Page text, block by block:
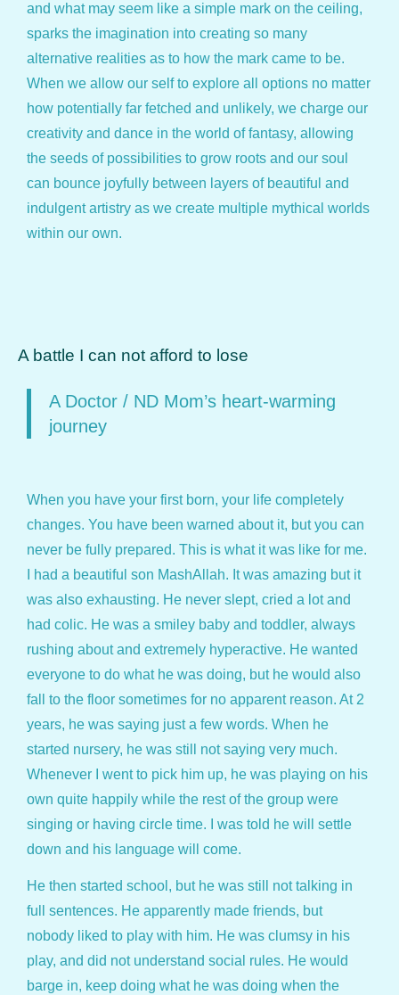
and what may seem like a simple mark on the ceiling,
sparks the imagination into creating so many
alternative realities as to how the mark came to be.
When we allow our self to explore all options no matter
how potentially far fetched and unlikely, we charge our
creativity and dance in the world of fantasy, allowing
the seeds of possibilities to grow roots and our soul
can bounce joyfully between layers of beautiful and
indulgent artistry as we create multiple mythical worlds
within our own.
A battle I can not afford to lose
A Doctor / ND Mom’s heart-warming
journey
When you have your first born, your life completely
changes. You have been warned about it, but you can
never be fully prepared. This is what it was like for me.
I had a beautiful son MashAllah. It was amazing but it
was also exhausting. He never slept, cried a lot and
had colic. He was a smiley baby and toddler, always
rushing about and extremely hyperactive. He wanted
everyone to do what he was doing, but he would also
fall to the floor sometimes for no apparent reason. At 2
years, he was saying just a few words. When he
started nursery, he was still not saying very much.
Whenever I went to pick him up, he was playing on his
own quite happily while the rest of the group were
singing or having circle time. I was told he will settle
down and his language will come.
He then started school, but he was still not talking in
full sentences. He apparently made friends, but
nobody liked to play with him. He was clumsy in his
play, and did not understand social rules. He would
barge in, keep doing what he was doing when the